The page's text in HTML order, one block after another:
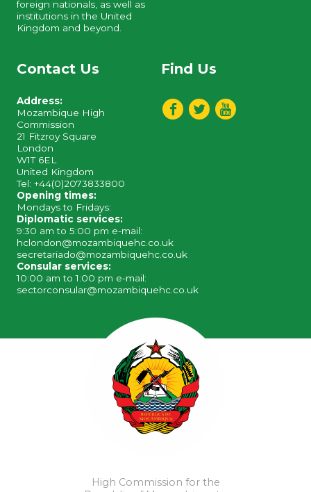
foreign nationals, as well as
institutions in the United
Kingdom and beyond.
Contact Us
Address:
Mozambique High
Commission
21 Fitzroy Square
London
W1T 6EL
United Kingdom
Tel: +44(0)2073833800
Opening times:
Mondays to Fridays:
Diplomatic services:
9:30 am to 5:00 pm e-mail:
hclondon@mozambiquehc.co.uk
secretariado@mozambiquehc.co.uk
Consular services:
10:00 am to 1:00 pm e-mail:
sectorconsular@mozambiquehc.co.uk
Find Us
High Commission for the